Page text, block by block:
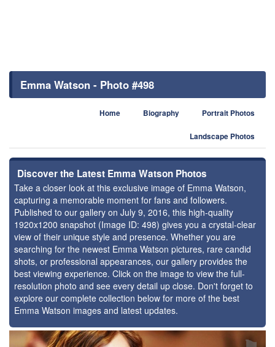
Emma Watson - Photo #498
Home Biography Portrait Photos
Landscape Photos
Discover the Latest Emma Watson Photos
Take a closer look at this exclusive image of Emma Watson,
capturing a memorable moment for fans and followers.
Published to our gallery on July 9, 2016, this high-quality
1920x1200 snapshot (Image ID: 498) gives you a crystal-clear
view of their unique style and presence. Whether you are
searching for the newest Emma Watson pictures, rare candid
shots, or professional appearances, our gallery provides the
best viewing experience. Click on the image to view the full-
resolution photo and see every detail up close. Don't forget to
explore our complete collection below for more of the best
Emma Watson images and latest updates.